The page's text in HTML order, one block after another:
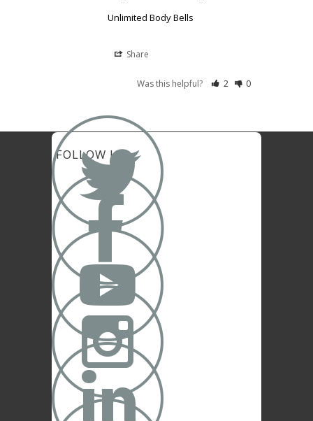
Unlimited Body Bells
Share
Was this helpful? 2 0
FOLLOW US



